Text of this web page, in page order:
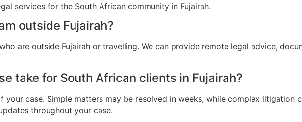
services for the South African community in Fujairah.
outside Fujairah?
are outside Fujairah or travelling. We can provide remote legal advice,
take for South African clients in Fujairah?
case. Simple matters may be resolved in weeks, while complex litigation
throughout your case.